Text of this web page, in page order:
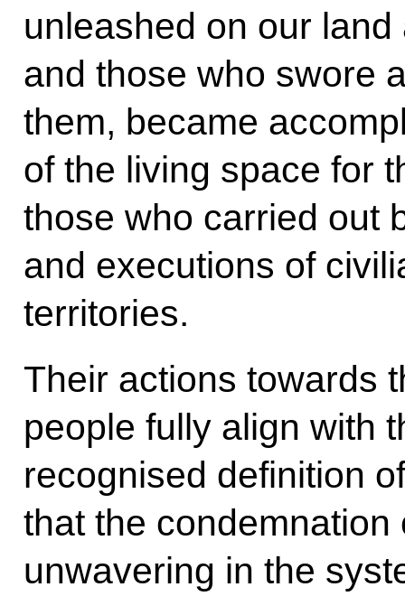
unleashed on our
and those who swore
them, became
of the living space for
those who carried out
and executions of
territories.
Their actions towards
people fully align with
recognised definition
that the
unwavering in the